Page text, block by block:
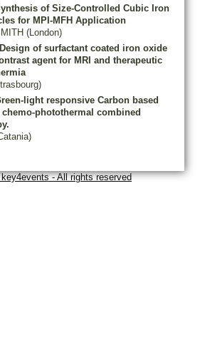
of Size-Controlled Cubic Iron
for MPI-MFH Application
(London)
Design of surfactant coated iron oxide
agent for MRI and therapeutic
light responsive Carbon based
photothermal combined
- All rights reserved